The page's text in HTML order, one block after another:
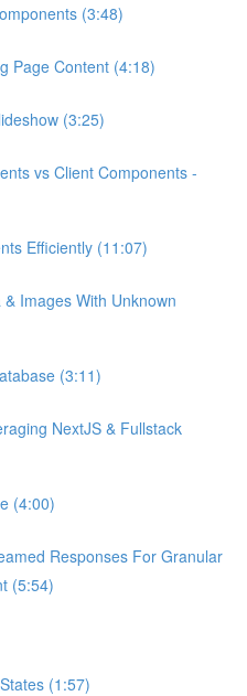
(3:48)
Page Content (4:18)
(3:25)
vs Client Components -
Efficiently (11:07)
Images With Unknown
(3:11)
NextJS & Fullstack
(4:00)
Responses For Granular
(5:54)
(1:57)